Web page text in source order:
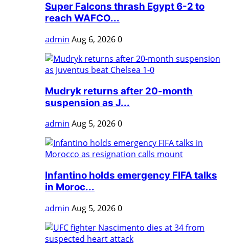
Super Falcons thrash Egypt 6-2 to
reach WAFCO...
admin Aug 6, 20260
Mudryk returns after 20-month
suspension as J...
admin Aug 5, 20260
Infantino holds emergency FIFA talks
in Moroc...
admin Aug 5, 20260